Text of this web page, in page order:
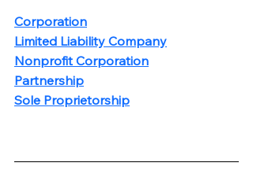
Corporation
Limited Liability Company
Nonprofit Corporation
Partnership
Sole Proprietorship